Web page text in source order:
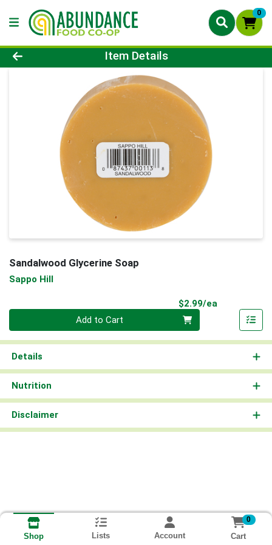
0
Product Details Page
Item Details
Sandalwood Glycerine Soap
Sappo Hill
$2.99/ea
Add to Cart
Details
Nutrition
Disclaimer
Shop Lists Account
0
Cart